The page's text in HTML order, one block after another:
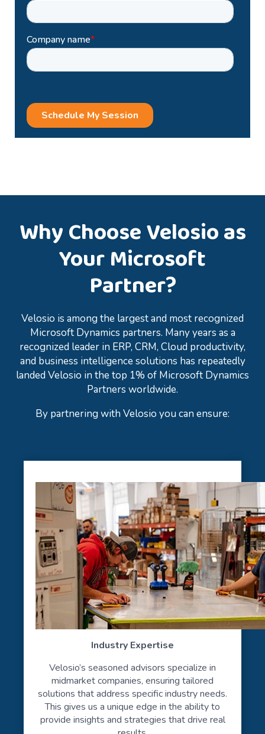
Why Choose Velosio as
Your Microsoft
Partner?
Velosio is among the largest and most recognized
Microsoft Dynamics partners. Many years as a
recognized leader in ERP, CRM, Cloud productivity,
and business intelligence solutions has repeatedly
landed Velosio in the top 1% of Microsoft Dynamics
Partners worldwide.
By partnering with Velosio you can ensure:
Industry Expertise
Velosio’s seasoned advisors specialize in
midmarket companies, ensuring tailored
solutions that address specific industry needs.
This gives us a unique edge in the ability to
provide insights and strategies that drive real